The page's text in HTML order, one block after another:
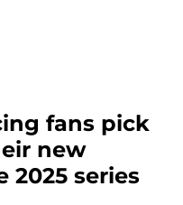
fans pick
new
series